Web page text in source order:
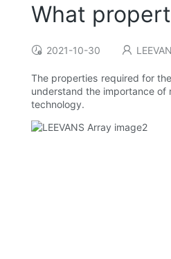
What
2021-10-30
The properties required for
understand the importance of
technology.